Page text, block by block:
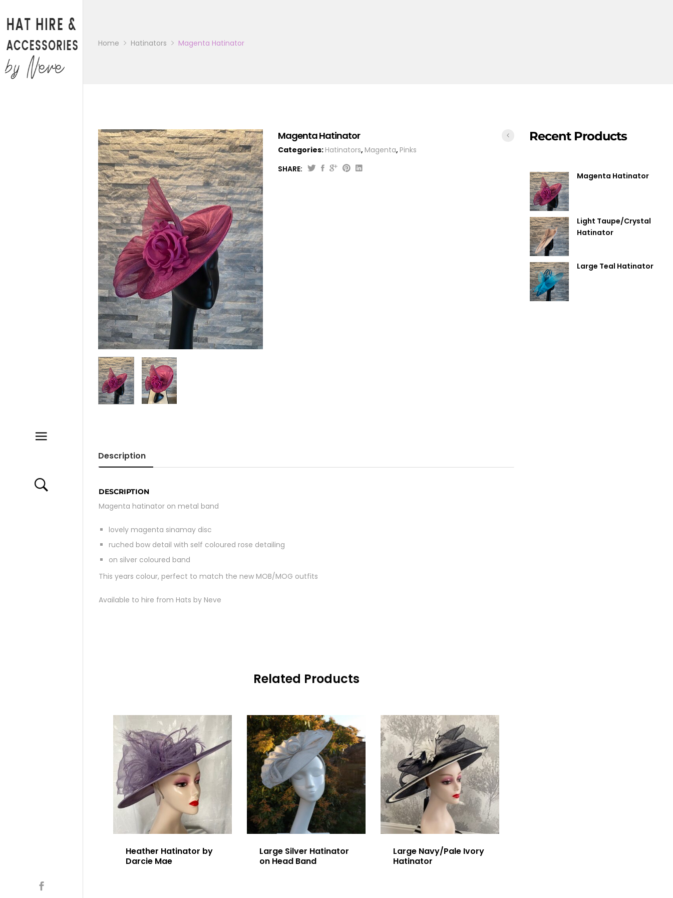
Home Hatinators Magenta Hatinator
Magenta Hatinator
Categories:Hatinators, Magenta, Pinks
SHARE:
Description
DESCRIPTION
Magenta hatinator on metal band
lovely magenta sinamay disc
ruched bow detail with self coloured rose detailing
on silver coloured band
This years colour, perfect to match the new MOB/MOG outfits
Available to hire from Hats by Neve
Related Products
Heather Hatinator by
Darcie Mae
Large Silver Hatinator
on Head Band
Large Navy/Pale Ivory
Hatinator
Recent Products
Magenta Hatinator
Light Taupe/Crystal
Hatinator
Large Teal Hatinator
CATALOGUE
BAGS